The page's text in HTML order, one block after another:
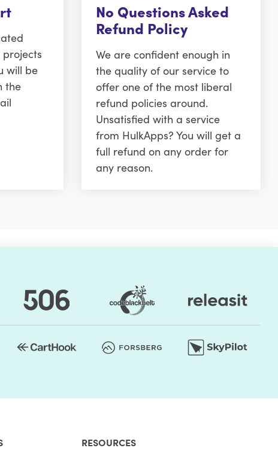
will be
the
No Questions Asked
Refund Policy
We are confident enough in
the quality of our service to
offer one of the most liberal
refund policies around.
Unsatisfied with a service
from HulkApps? You will get a
full refund on any order for
any reason.
RESOURCES